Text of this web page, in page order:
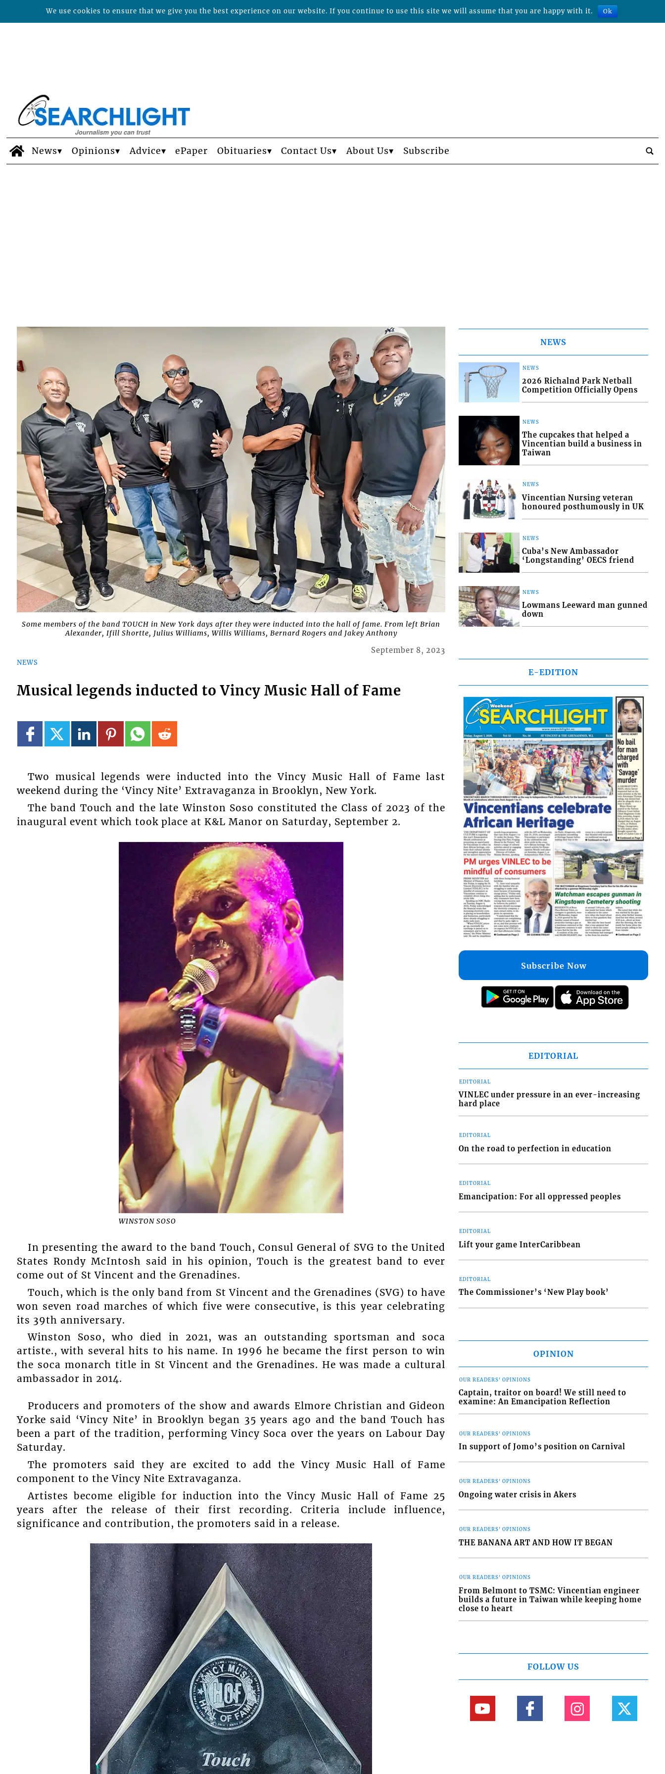
News Opinions Advice ePaper Obituaries Contact Us About Us Subscribe
Some members of the band TOUCH in New York days after they were inducted into the hall of fame. From left Brian
Alexander, Ifill Shortte, Julius Williams, Willis Williams, Bernard Rogers and Jakey Anthony
NEWS
September 8, 2023
Musical legends inducted to Vincy Music Hall of Fame
Two musical legends were inducted into the Vincy Music Hall of Fame last
weekend during the ‘Vincy Nite’ Extravaganza in Brooklyn, New York.
The band Touch and the late Winston Soso constituted the Class of 2023 of the
inaugural event which took place at K&L Manor on Saturday, September 2.
WINSTON SOSO
In presenting the award to the band Touch, Consul General of SVG to the United
States Rondy McIntosh said in his opinion, Touch is the greatest band to ever
come out of St Vincent and the Grenadines.
Touch, which is the only band from St Vincent and the Grenadines (SVG) to have
won seven road marches of which five were consecutive, is this year celebrating
its 39th anniversary.
Winston Soso, who died in 2021, was an outstanding sportsman and soca
artiste., with several hits to his name. In 1996 he became the first person to win
the soca monarch title in St Vincent and the Grenadines. He was made a cultural
ambassador in 2014.
Producers and promoters of the show and awards Elmore Christian and Gideon
Yorke said ‘Vincy Nite’ in Brooklyn began 35 years ago and the band Touch has
been a part of the tradition, performing Vincy Soca over the years on Labour Day
Saturday.
The promoters said they are excited to add the Vincy Music Hall of Fame
component to the Vincy Nite Extravaganza.
Artistes become eligible for induction into the Vincy Music Hall of Fame 25
years after the release of their first recording. Criteria include influence,
significance and contribution, the promoters said in a release.
NEWS
NEWS
2026 Richalnd Park Netball
Competition Officially Opens
NEWS
The cupcakes that helped a
Vincentian build a business in
Taiwan
NEWS
Vincentian Nursing veteran
honoured posthumously in UK
NEWS
Cuba’s New Ambassador
‘Longstanding’ OECS friend
NEWS
Lowmans Leeward man gunned
down
E-EDITION
Subscribe Now
EDITORIAL
EDITORIAL
VINLEC under pressure in an ever-increasing
hard place
EDITORIAL
On the road to perfection in education
EDITORIAL
Emancipation: For all oppressed peoples
EDITORIAL
Lift your game InterCaribbean
EDITORIAL
The Commissioner’s ‘New Play book’
OPINION
OUR READERS' OPINIONS
Captain, traitor on board! We still need to
examine: An Emancipation Reflection
OUR READERS' OPINIONS
In support of Jomo’s position on Carnival
OUR READERS' OPINIONS
Ongoing water crisis in Akers
OUR READERS' OPINIONS
THE BANANA ART AND HOW IT BEGAN
OUR READERS' OPINIONS
From Belmont to TSMC: Vincentian engineer
builds a future in Taiwan while keeping home
close to heart
FOLLOW US
We use cookies to ensure that we give you the best experience on our website. If you continue to use this site we will assume that you are happy with it. Ok